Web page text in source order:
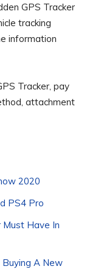
GPS Tracker
tracking
information
Tracker, pay
attachment
2020
PS4 Pro
Have In
Buying A New